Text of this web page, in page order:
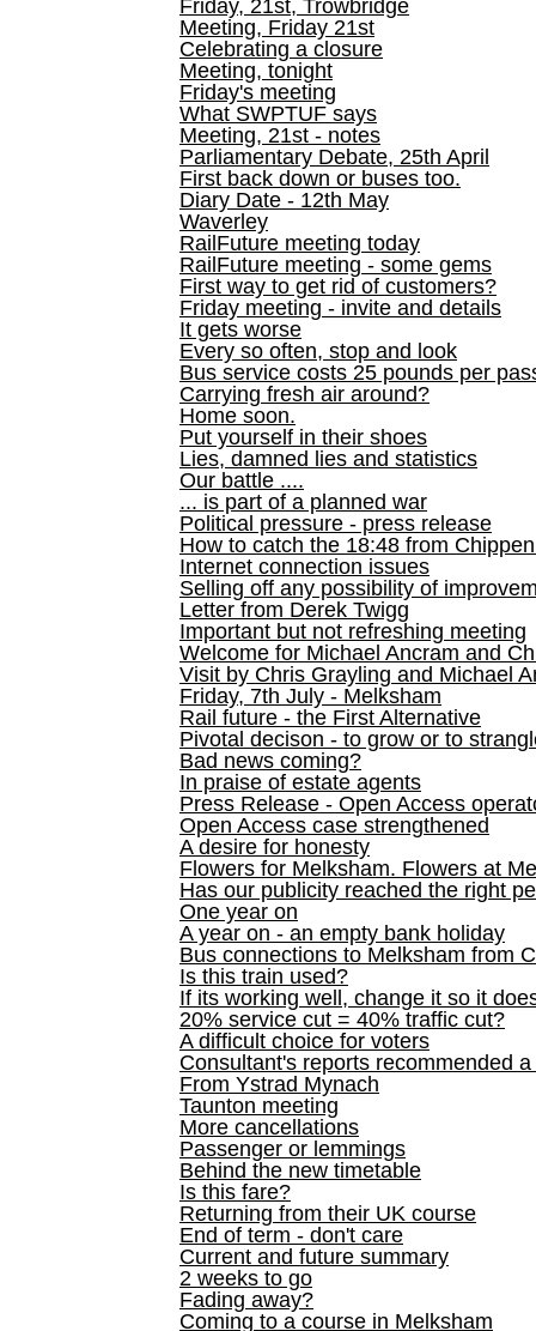
Friday, 21st, Trowbridge
Meeting, Friday 21st
Celebrating a closure
Meeting, tonight
Friday's meeting
What SWPTUF says
Meeting, 21st - notes
Parliamentary Debate, 25th April
First back down or buses too.
Diary Date - 12th May
Waverley
RailFuture meeting today
RailFuture meeting - some gems
First way to get rid of customers?
Friday meeting - invite and details
It gets worse
Every so often, stop and look
Bus service costs 25 pounds per
Carrying fresh air around?
Home soon.
Put yourself in their shoes
Lies, damned lies and statistics
Our battle ....
... is part of a planned war
Political pressure - press release
How to catch the 18:48 from
Internet connection issues
Selling off any possibility of
Letter from Derek Twigg
Important but not refreshing meeting
Welcome for Michael Ancram and
Visit by Chris Grayling and Michael
Friday, 7th July - Melksham
Rail future - the First Alternative
Pivotal decison - to grow or to
Bad news coming?
In praise of estate agents
Press Release - Open Access
Open Access case strengthened
A desire for honesty
Flowers for Melksham. Flowers at
Has our publicity reached the right
One year on
A year on - an empty bank holiday
Bus connections to Melksham from
Is this train used?
If its working well, change it so it
20% service cut = 40% traffic cut?
A difficult choice for voters
Consultant's reports recommended
From Ystrad Mynach
Taunton meeting
More cancellations
Passenger or lemmings
Behind the new timetable
Is this fare?
Returning from their UK course
End of term - don't care
Current and future summary
2 weeks to go
Fading away?
Coming to a course in Melksham